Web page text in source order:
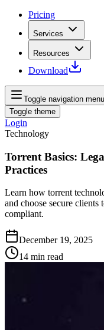
Pricing
Services
Resources
Download
Toggle navigation menu
Toggle theme
Login
Technology
Torrent Basics:
Practices
Learn how torrent
and choose secure
compliant.
December 19, 2025
14 min read